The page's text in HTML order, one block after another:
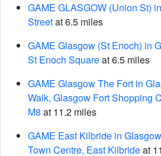
GAME GLASGOW (Union St)
Streetat 6.5 miles
GAME Glasgow (St Enoch) in
St Enoch Squareat 6.5 miles
GAME Glasgow The Fort in
Walk, Glasgow Fort Shopping
M8 at 11.2 miles
GAME East Kilbride in
Town Centre, East Kilbrideat